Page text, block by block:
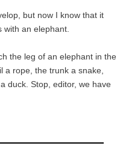
but now I know that it
an elephant.
the leg of an elephant in the
a rope, the trunk a snake,
duck. Stop, editor, we have